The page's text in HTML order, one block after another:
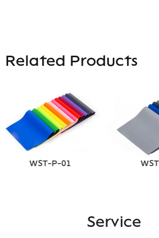
Related Products
P-01 WST-P-02
Service